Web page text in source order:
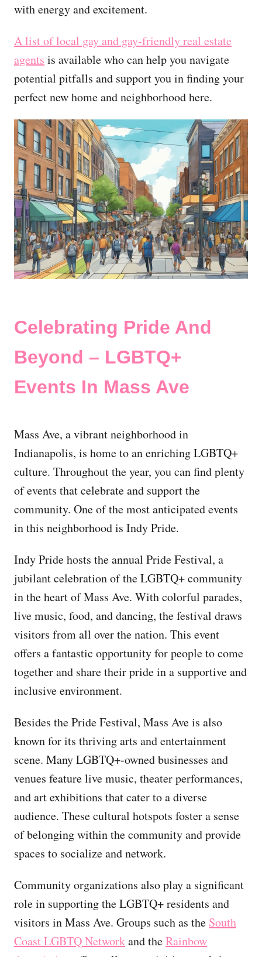
with energy and excitement.
A list of local gay and gay-friendly real estate
agents is available who can help you navigate
potential pitfalls and support you in finding your
perfect new home and neighborhood here.
Celebrating Pride And
Beyond – LGBTQ+
Events In Mass Ave
Mass Ave, a vibrant neighborhood in
Indianapolis, is home to an enriching LGBTQ+
culture. Throughout the year, you can find plenty
of events that celebrate and support the
community. One of the most anticipated events
in this neighborhood is Indy Pride.
Indy Pride hosts the annual Pride Festival, a
jubilant celebration of the LGBTQ+ community
in the heart of Mass Ave. With colorful parades,
live music, food, and dancing, the festival draws
visitors from all over the nation. This event
offers a fantastic opportunity for people to come
together and share their pride in a supportive and
inclusive environment.
Besides the Pride Festival, Mass Ave is also
known for its thriving arts and entertainment
scene. Many LGBTQ+-owned businesses and
venues feature live music, theater performances,
and art exhibitions that cater to a diverse
audience. These cultural hotspots foster a sense
of belonging within the community and provide
spaces to socialize and network.
Community organizations also play a significant
role in supporting the LGBTQ+ residents and
visitors in Mass Ave. Groups such as the South
Coast LGBTQ Networkand theRainbow